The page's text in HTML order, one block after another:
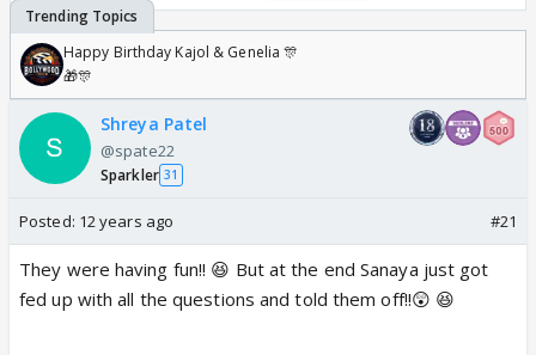
Happy Birthday Kajol & Genelia 🎊
🎁🎊
Shreya Patel
@spate22
Sparkler 31
Posted: 12 years ago #21
They were having fun!! 😆 But at the end Sanaya just got
fed up with all the questions and told them off!!😲 😆